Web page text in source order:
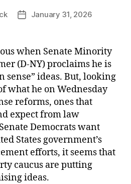
PostJanuary 31, 2026
when Senate Minority
(D-NY) proclaims he is
sense” ideas. But, looking
what he on Wednesday
reforms, ones that
expect from law
Democrats want
States government’s
efforts, it seems that
caucus are putting
ideas.